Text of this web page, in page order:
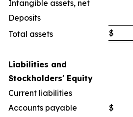
Intangible assets, net
Deposits
Total assets
$
Liabilities and
Stockholders' Equity
Current liabilities
Accounts payable
$